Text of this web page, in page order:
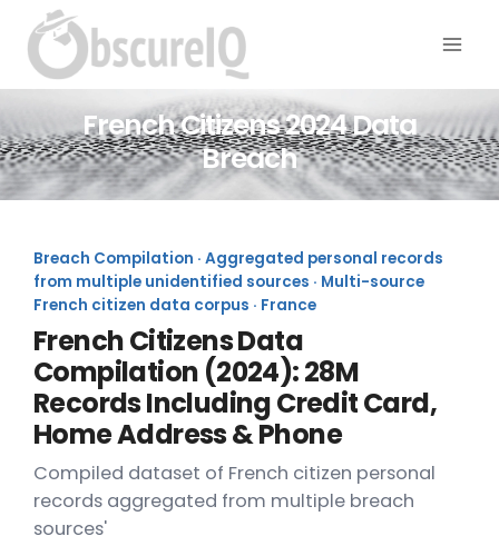
French Citizens 2024 Data
Breach
Breach Compilation · Aggregated personal records
from multiple unidentified sources · Multi-source
French citizen data corpus · France
French Citizens Data
Compilation (2024): 28M
Records Including Credit Card,
Home Address & Phone
Compiled dataset of French citizen personal
records aggregated from multiple breach
sources'